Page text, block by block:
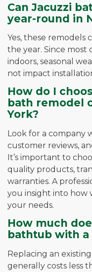
Can Jacuzzi
year-round in
Yes, these
the year. Since most
indoors, seasonal
not impact
How do I
bath remodel
York?
Look for a company
customer reviews,
It’s important to
quality products,
warranties. A
you insight into how
your needs.
How much
bathtub with a
Replacing an
generally costs less